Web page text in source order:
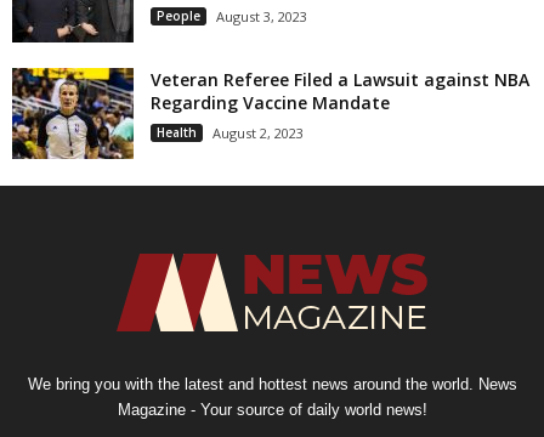
People August 3, 2023
Veteran Referee Filed a Lawsuit against NBA
Regarding Vaccine Mandate
Health August 2, 2023
We bring you with the latest and hottest news around the world. News
Magazine - Your source of daily world news!